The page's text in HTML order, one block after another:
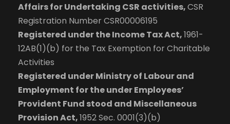
Affairs for Undertaking CSR activities,CSR
Registration Number CSR00006195
Registered under the Income Tax Act,1961-
12AB(1)(b) for the Tax Exemption for Charitable
Activities
Registered under Ministry of Labour and
Employment for the under Employees’
Provident Fund stood and Miscellaneous
Provision Act,1952 Sec. 0001(3)(b)